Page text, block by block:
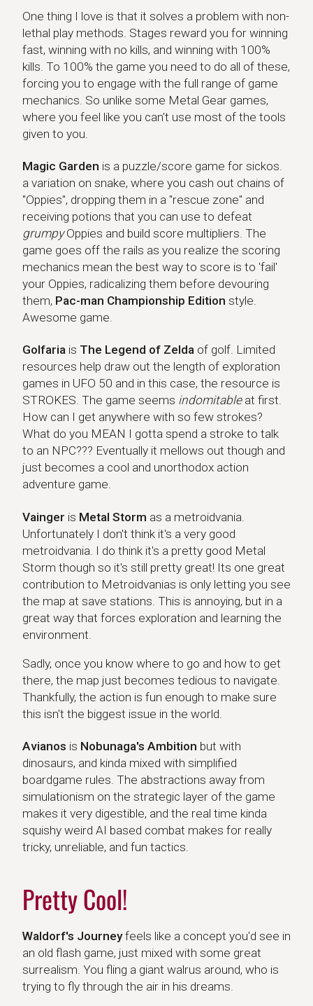
One thing I love is that it solves a problem with non-
lethal play methods. Stages reward you for winning
fast, winning with no kills, and winning with 100%
kills. To 100% the game you need to do all of these,
forcing you to engage with the full range of game
mechanics. So unlike some Metal Gear games,
where you feel like you can't use most of the tools
given to you.
Magic Garden
Magic Garden is a puzzle/score game for sickos.
a variation on snake, where you cash out chains of
"Oppies", dropping them in a "rescue zone" and
receiving potions that you can use to defeat
grumpyOppies and build score multipliers. The
game goes off the rails as you realize the scoring
mechanics mean the best way to score is to 'fail'
your Oppies, radicalizing them before devouring
them, Pac-man Championship Edition style.
Awesome game.
Golfaria
Golfaria is The Legend of Zelda of golf. Limited
resources help draw out the length of exploration
games in UFO 50 and in this case, the resource is
STROKES. The game seems indomitableat first.
How can I get anywhere with so few strokes?
What do you MEAN I gotta spend a stroke to talk
to an NPC??? Eventually it mellows out though and
just becomes a cool and unorthodox action
adventure game.
Vainger
Vainger is Metal Storm as a metroidvania.
Unfortunately I don't think it's a very good
metroidvania. I do think it's a pretty good Metal
Storm though so it's still pretty great! Its one great
contribution to Metroidvanias is only letting you see
the map at save stations. This is annoying, but in a
great way that forces exploration and learning the
environment.
Sadly, once you know where to go and how to get
there, the map just becomes tedious to navigate.
Thankfully, the action is fun enough to make sure
this isn't the biggest issue in the world.
Avianos
Avianos is Nobunaga's Ambition but with
dinosaurs, and kinda mixed with simplified
boardgame rules. The abstractions away from
simulationism on the strategic layer of the game
makes it very digestible, and the real time kinda
squishy weird AI based combat makes for really
tricky, unreliable, and fun tactics.
Pretty Cool!
Waldorf's Journey
Waldorf's Journeyfeels like a concept you'd see in
an old flash game, just mixed with some great
surrealism. You fling a giant walrus around, who is
trying to fly through the air in his dreams.